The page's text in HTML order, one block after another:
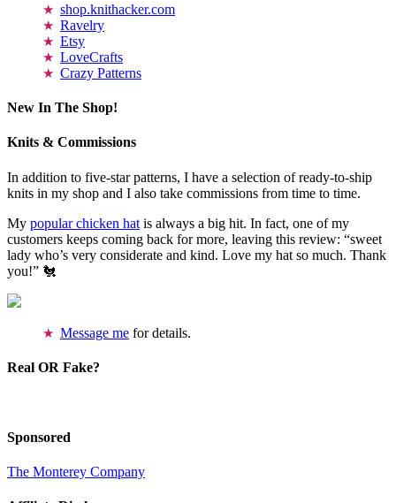
shop.knithacker.com
Ravelry
Etsy
LoveCrafts
Crazy Patterns
New In The Shop!
Knits & Commissions
In addition to five-star patterns, I have a selection of ready-to-ship
knits in my shop and I also take commissions from time to time.
My popular chicken hat is always a big hit. In fact, one of my
customers keeps coming back for more, leaving this review: “sweet
lady who’s very considerate and kind. Love my hat so much. Thank
you!” 🐔
Message me for details.
Real OR Fake?
Sponsored
The Monterey Company